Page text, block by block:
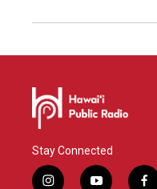
Stay Connected